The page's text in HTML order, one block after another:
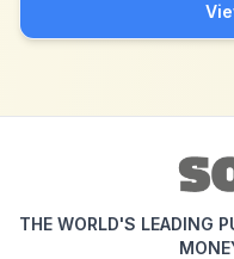
THE WORLD'S LEADING